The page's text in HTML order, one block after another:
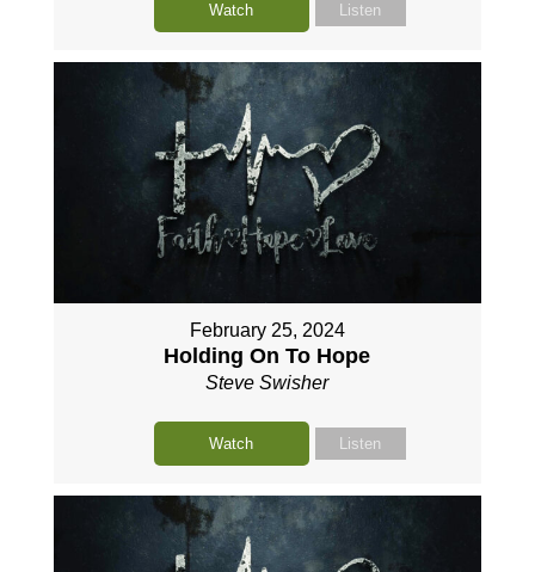
Watch Listen
February 25, 2024
Holding On To Hope
Steve Swisher
Watch Listen